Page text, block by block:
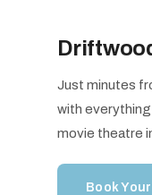
Just minutes
with everything
movie theatre
Book